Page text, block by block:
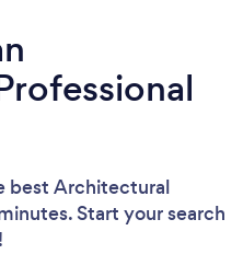
best Architectural
Start your search